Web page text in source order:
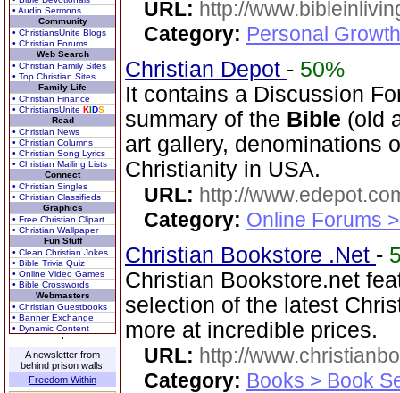
• Audio Sermons
Community
• ChristiansUnite Blogs
• Christian Forums
Web Search
• Christian Family Sites
• Top Christian Sites
Family Life
• Christian Finance
• ChristiansUnite KIDS
Read
• Christian News
• Christian Columns
• Christian Song Lyrics
• Christian Mailing Lists
Connect
• Christian Singles
• Christian Classifieds
Graphics
• Free Christian Clipart
• Christian Wallpaper
Fun Stuff
• Clean Christian Jokes
• Bible Trivia Quiz
• Online Video Games
• Bible Crosswords
Webmasters
• Christian Guestbooks
• Banner Exchange
• Dynamic Content
A newsletter from
behind prison walls.
Freedom Within
URL: http://
Category: Personal
Christian Depot - 50%
It contains a Discussion
summary of the Bible (old
art gallery, denominations
Christianity in USA.
URL: http://
Category: Online Forums
Christian Bookstore .Net -
Christian Bookstore.net
selection of the latest
more at incredible prices.
URL: http://
Category: Books > Book